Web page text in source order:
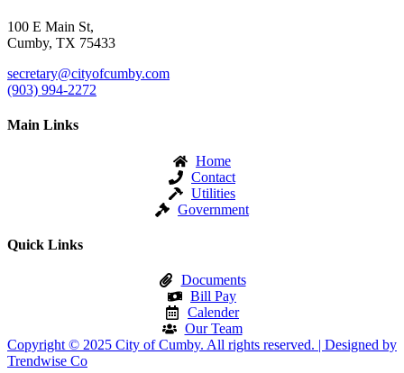
100 E Main St,
Cumby, TX 75433
secretary@cityofcumby.com
(903) 994-2272
Main Links
Home
Contact
Utilities
Government
Quick Links
Documents
Bill Pay
Calender
Our Team
Copyright © 2025 City of Cumby. All rights reserved. | Designed by
Trendwise Co